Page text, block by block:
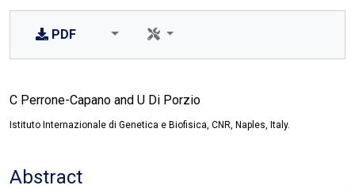
PDF
C Perrone-Capano and U Di Porzio
Istituto Internazionale di Genetica e Biofisica, CNR, Naples, Italy.
Abstract